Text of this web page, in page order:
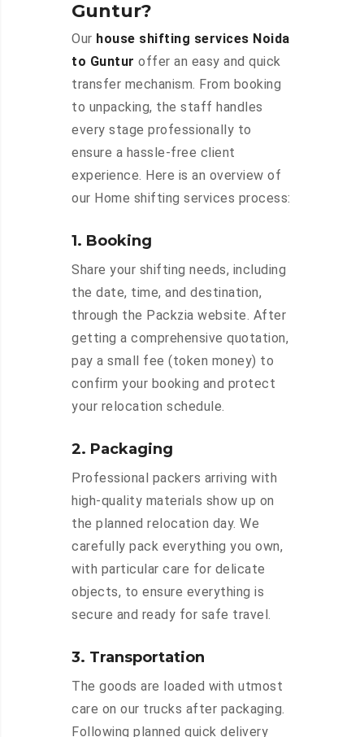
Guntur?
Our house shifting services Noida
to Guntur offer an easy and quick
transfer mechanism. From booking
to unpacking, the staff handles
every stage professionally to
ensure a hassle-free client
experience. Here is an overview of
our Home shifting services process:
1. Booking
Share your shifting needs, including
the date, time, and destination,
through the Packzia website. After
getting a comprehensive quotation,
pay a small fee (token money) to
confirm your booking and protect
your relocation schedule.
2. Packaging
Professional packers arriving with
high-quality materials show up on
the planned relocation day. We
carefully pack everything you own,
with particular care for delicate
objects, to ensure everything is
secure and ready for safe travel.
3. Transportation
The goods are loaded with utmost
care on our trucks after packaging.
Following planned quick delivery